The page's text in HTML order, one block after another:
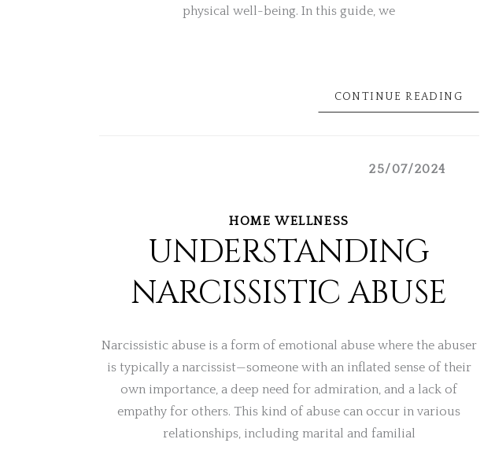
physical well-being. In this guide, we
CONTINUE READING
HOME WELLNESS
25/07/2024
UNDERSTANDING
NARCISSISTIC ABUSE
Narcissistic abuse is a form of emotional abuse where the abuser
is typically a narcissist—someone with an inflated sense of their
own importance, a deep need for admiration, and a lack of
empathy for others. This kind of abuse can occur in various
relationships, including marital and familial